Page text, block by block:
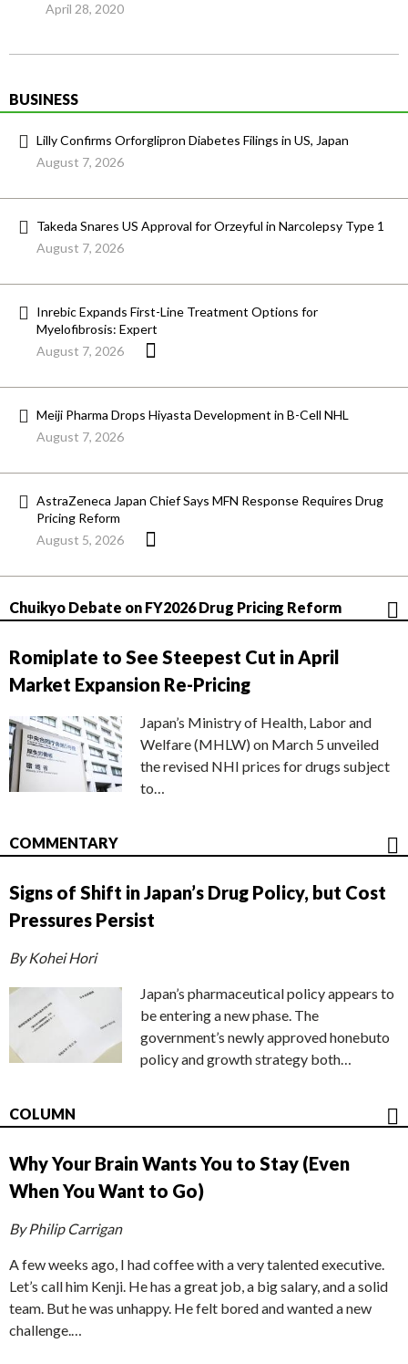
April 28, 2020
BUSINESS
Lilly Confirms Orforglipron Diabetes Filings in US, Japan
August 7, 2026
Takeda Snares US Approval for Orzeyful in Narcolepsy Type 1
August 7, 2026
Inrebic Expands First-Line Treatment Options for
Myelofibrosis: Expert
August 7, 2026
Meiji Pharma Drops Hiyasta Development in B-Cell NHL
August 7, 2026
AstraZeneca Japan Chief Says MFN Response Requires Drug
Pricing Reform
August 5, 2026
Chuikyo Debate on FY2026 Drug Pricing Reform
Romiplate to See Steepest Cut in April
Market Expansion Re-Pricing
Japan’s Ministry of Health, Labor and
Welfare (MHLW) on March 5 unveiled
the revised NHI prices for drugs subject
to…
COMMENTARY
Signs of Shift in Japan’s Drug Policy, but Cost
Pressures Persist
By Kohei Hori
Japan’s pharmaceutical policy appears to
be entering a new phase. The
government’s newly approved honebuto
policy and growth strategy both…
COLUMN
Why Your Brain Wants You to Stay (Even
When You Want to Go)
By Philip Carrigan
A few weeks ago, I had coffee with a very talented executive.
Let’s call him Kenji. He has a great job, a big salary, and a solid
team. But he was unhappy. He felt bored and wanted a new
challenge.…